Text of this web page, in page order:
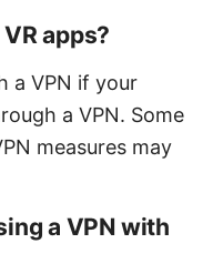
apps?
a VPN if your
a VPN. Some
measures may
a VPN with